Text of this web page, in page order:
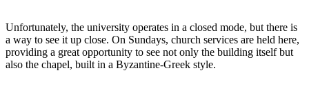
Unfortunately, the university operates in a closed mode, but there is
a way to see it up close. On Sundays, church services are held here,
providing a great opportunity to see not only the building itself but
also the chapel, built in a Byzantine-Greek style.